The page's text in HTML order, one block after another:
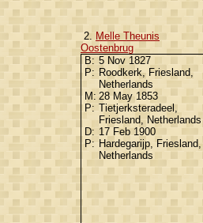
2. Melle Theunis
Oostenbrug
B: 5 Nov 1827
P: Roodkerk, Friesland,
Netherlands
M: 28 May 1853
P: Tietjerksteradeel,
Friesland, Netherlands
D: 17 Feb 1900
P:Hardegarijp, Friesland,
Netherlands